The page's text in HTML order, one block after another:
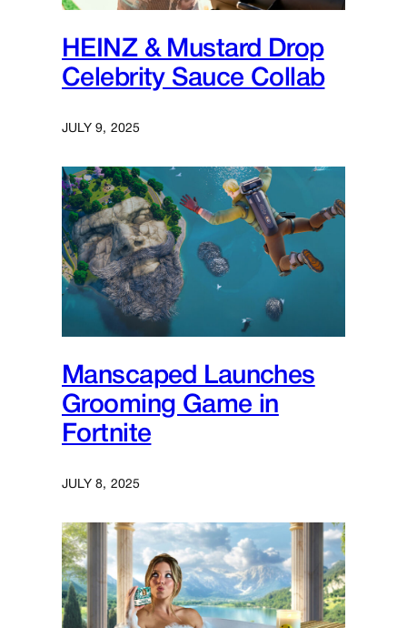
HEINZ & Mustard Drop
Celebrity Sauce Collab
JULY 9, 2025
Manscaped Launches
Grooming Game in
Fortnite
JULY 8, 2025